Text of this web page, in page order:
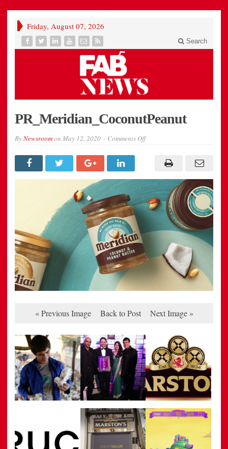
Friday, August 07, 2026
Search
PR_Meridian_CoconutPeanut
ByNewsroomon May 12, 2020 Comments Offon
« Previous Image Back to Post Next Image »